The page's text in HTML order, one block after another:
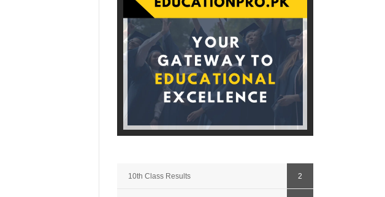
10th Class Results 2